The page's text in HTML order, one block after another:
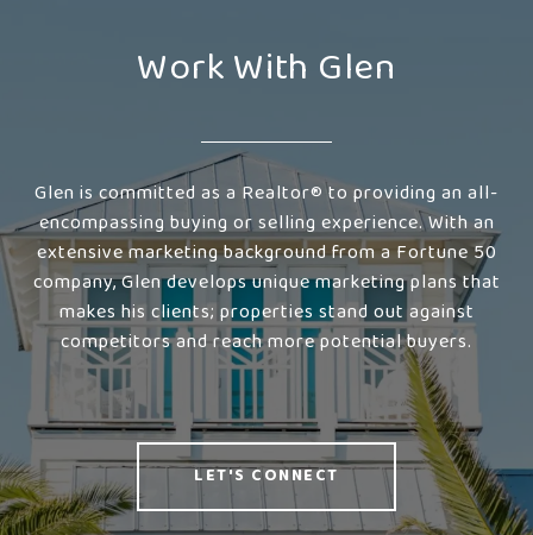
Work With Glen
Glen is committed as a Realtor® to providing an all-
encompassing buying or selling experience. With an
extensive marketing background from a Fortune 50
company, Glen develops unique marketing plans that
makes his clients; properties stand out against
competitors and reach more potential buyers.
LET'S CONNECT